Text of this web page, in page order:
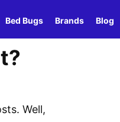
Bed Bugs Brands Blog
Well,